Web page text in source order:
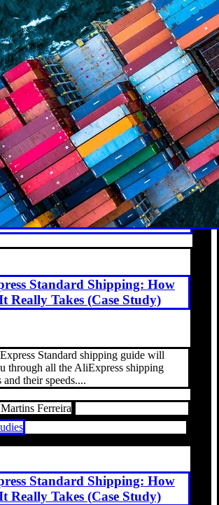
Standard Shipping: How
Really Takes (Case Study)
Standard shipping guide will
through all the AliExpress shipping
and their speeds....
Ferreira
Standard Shipping: How
Really Takes (Case Study)